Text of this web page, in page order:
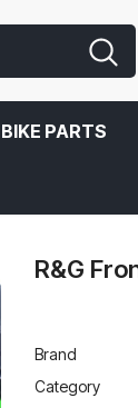
BIKE PARTS
R&G
Brand
Category